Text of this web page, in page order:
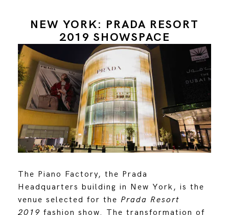
NEW YORK: PRADA RESORT
2019 SHOWSPACE
The Piano Factory, the Prada
Headquarters building in New York, is the
venue selected for the Prada Resort
2019 fashion show. The transformation of